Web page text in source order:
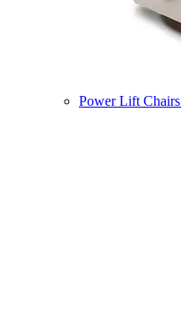
Power Lift Chairs